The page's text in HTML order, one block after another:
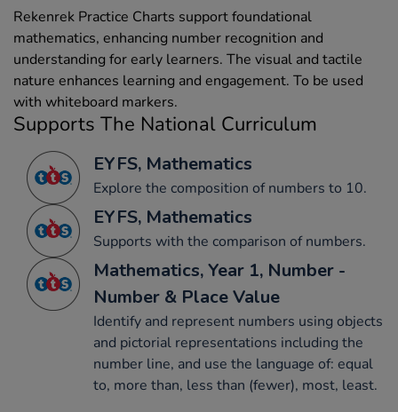
Rekenrek Practice Charts support foundational
mathematics, enhancing number recognition and
understanding for early learners. The visual and tactile
nature enhances learning and engagement. To be used
with whiteboard markers.
Supports The National Curriculum
EYFS, Mathematics
Explore the composition of numbers to 10.
EYFS, Mathematics
Supports with the comparison of numbers.
Mathematics, Year 1, Number -
Number & Place Value
Identify and represent numbers using objects
and pictorial representations including the
number line, and use the language of: equal
to, more than, less than (fewer), most, least.